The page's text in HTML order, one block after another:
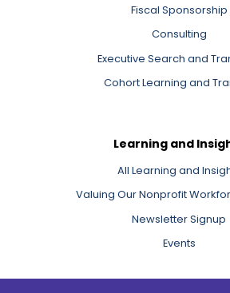
Fiscal Sponsorship
Consulting
Executive Search and
Cohort Learning and
Learning and
All Learning and
Valuing Our Nonprofit
Newsletter Signup
Events